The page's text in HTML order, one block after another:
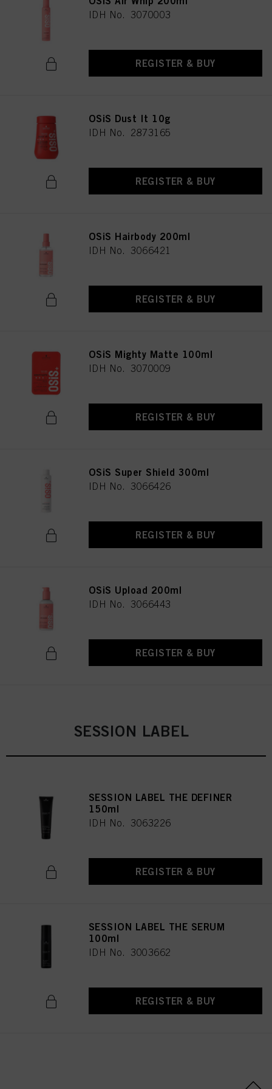
IDH No. 3070003
REGISTER & BUY
OSiS Dust It 10g
IDH No. 2873165
REGISTER & BUY
OSiS Hairbody 200ml
IDH No. 3066421
REGISTER & BUY
OSiS Mighty Matte 100ml
IDH No. 3070009
REGISTER & BUY
OSiS Super Shield 300ml
IDH No. 3066426
REGISTER & BUY
OSiS Upload 200ml
IDH No. 3066443
REGISTER & BUY
SESSION LABEL
SESSION LABEL THE DEFINER
150ml
IDH No. 3063226
REGISTER & BUY
SESSION LABEL THE SERUM
100ml
IDH No. 3003662
REGISTER & BUY